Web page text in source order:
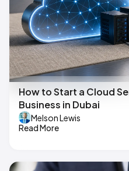
How to Start a Cloud
Business in Dubai
Melson Lewis
Read More